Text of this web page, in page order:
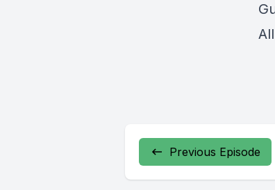
Previous Episode